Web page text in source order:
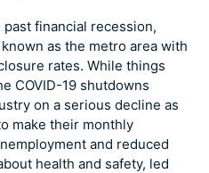
financial recession,
as the metro area with
rates. While things
COVID-19 shutdowns
on a serious decline as
make their monthly
and reduced
health and safety, led